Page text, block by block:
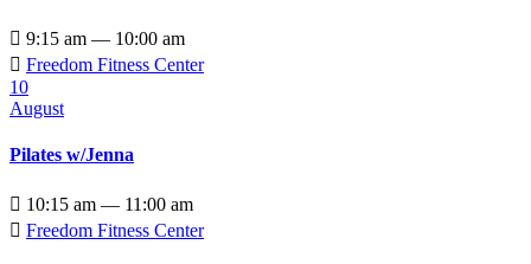
 9:15 am — 10:00 am
 Freedom Fitness Center
10
August
Pilates w/Jenna
 10:15 am — 11:00 am
 Freedom Fitness Center